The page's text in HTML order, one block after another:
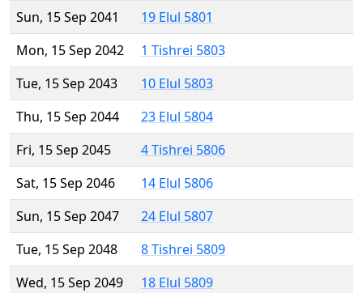
Sun, 15 Sep 2041
19 Elul 5801
Mon, 15 Sep 2042
1 Tishrei 5803
Tue, 15 Sep 2043
10 Elul 5803
Thu, 15 Sep 2044
23 Elul 5804
Fri, 15 Sep 2045
4 Tishrei 5806
Sat, 15 Sep 2046
14 Elul 5806
Sun, 15 Sep 2047
24 Elul 5807
Tue, 15 Sep 2048
8 Tishrei 5809
Wed, 15 Sep 2049
18 Elul 5809